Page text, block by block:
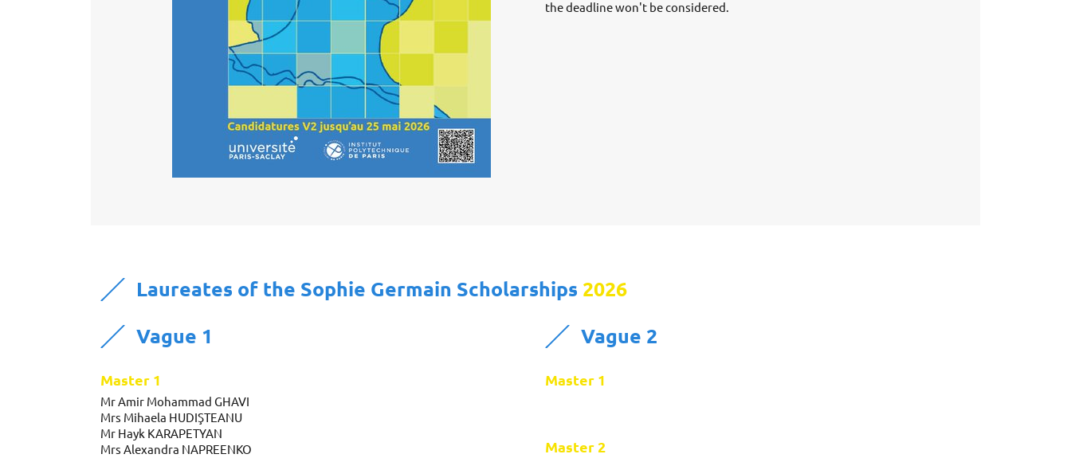
the deadline won't be considered.
Laureates of the Sophie Germain Scholarships 2026
Vague 1
Master 1
Mr Amir Mohammad GHAVI
Mrs Mihaela HUDIŞTEANU
Mr Hayk KARAPETYAN
Mrs Alexandra NAPREENKO
Vague 2
Master 1
Master 2